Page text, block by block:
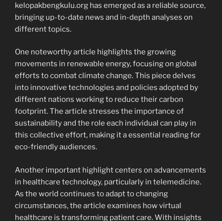
kelopakbengkulu.org has emerged as a reliable source,
bringing up-to-date news and in-depth analyses on
different topics.
One noteworthy article highlights the growing
movements in renewable energy, focusing on global
efforts to combat climate change. This piece delves
into innovative technologies and policies adopted by
different nations working to reduce their carbon
footprint. The article stresses the importance of
sustainability and the role each individual can play in
this collective effort, making it a essential reading for
eco-friendly audiences.
Another important highlight centers on advancements
in healthcare technology, particularly in telemedicine.
As the world continues to adapt to changing
circumstances, the article examines how virtual
healthcare is transforming patient care. With insights